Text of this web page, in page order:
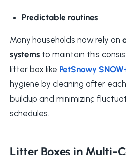
Predictable routines
Many households now rely on
systems to maintain this
litter box like PetSnowy
hygiene by cleaning after
buildup and minimizing
schedules.
Litter Boxes in Multi-